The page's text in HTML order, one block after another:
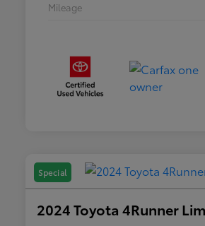
Mileage
Special
2024 Toyota 4Runner